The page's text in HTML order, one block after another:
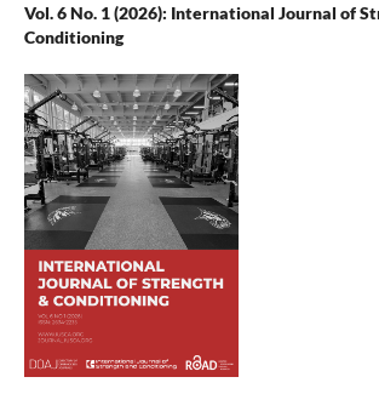
Vol. 6 No. 1 (2026): International Journal of
Conditioning